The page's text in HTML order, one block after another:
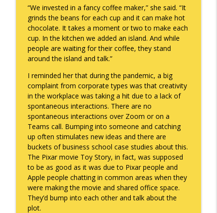
Keepin' It Real with Cam Marston
“We invested in a fancy coffee maker,” she said. “It
grinds the beans for each cup and it can make hot
chocolate. It takes a moment or two to make each
cup. In the kitchen we added an island. And while
people are waiting for their coffee, they stand
around the island and talk.”
I reminded her that during the pandemic, a big
complaint from corporate types was that creativity
in the workplace was taking a hit due to a lack of
spontaneous interactions. There are no
spontaneous interactions over Zoom or on a
Teams call. Bumping into someone and catching
up often stimulates new ideas and there are
buckets of business school case studies about this.
The Pixar movie Toy Story, in fact, was supposed
to be as good as it was due to Pixar people and
Apple people chatting in common areas when they
were making the movie and shared office space.
They’d bump into each other and talk about the
plot.